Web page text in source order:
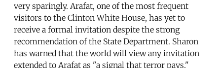
very sparingly. Arafat, one of the most frequent
visitors to the Clinton White House, has yet to
receive a formal invitation despite the strong
recommendation of the State Department. Sharon
has warned that the world will view any invitation
extended to Arafat as "a signal that terror pays."